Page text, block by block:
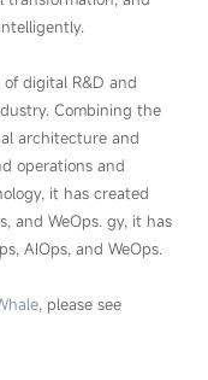
digital R&D and
Combining the
architecture and
operations and
it has created
and WeOps. gy, it has
AIOps, and WeOps.
, please see